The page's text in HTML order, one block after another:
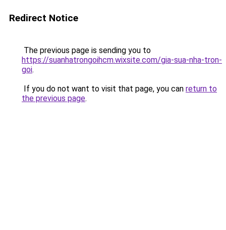
Redirect Notice
The previous page is sending you to
https://suanhatrongoihcm.wixsite.com/gia-sua-nha-tron-
goi.
If you do not want to visit that page, you can return to
the previous page.